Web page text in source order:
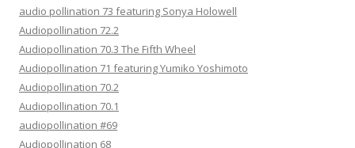
audio pollination 73 featuring Sonya Holowell
Audiopollination 72.2
Audiopollination 70.3 The Fifth Wheel
Audiopollination 71 featuring Yumiko Yoshimoto
Audiopollination 70.2
Audiopollination 70.1
audiopollination #69
Audiopollination 68